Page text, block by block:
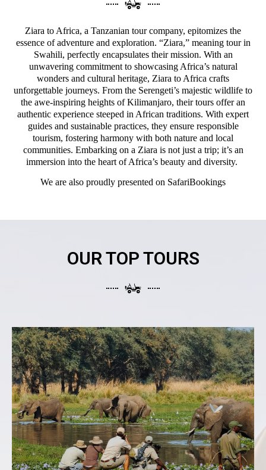
Ziara to Africa, a Tanzanian tour company, epitomizes the
essence of adventure and exploration. “Ziara,” meaning tour in
Swahili, perfectly encapsulates their mission. With an
unwavering commitment to showcasing Africa’s natural
wonders and cultural heritage, Ziara to Africa crafts
unforgettable journeys. From the Serengeti’s majestic wildlife to
the awe-inspiring heights of Kilimanjaro, their tours offer an
authentic experience steeped in African traditions. With expert
guides and sustainable practices, they ensure responsible
tourism, fostering harmony with both nature and local
communities. Embarking on a Ziara is not just a trip; it’s an
immersion into the heart of Africa’s beauty and diversity.
We are also proudly presented on SafariBookings
OUR TOP TOURS